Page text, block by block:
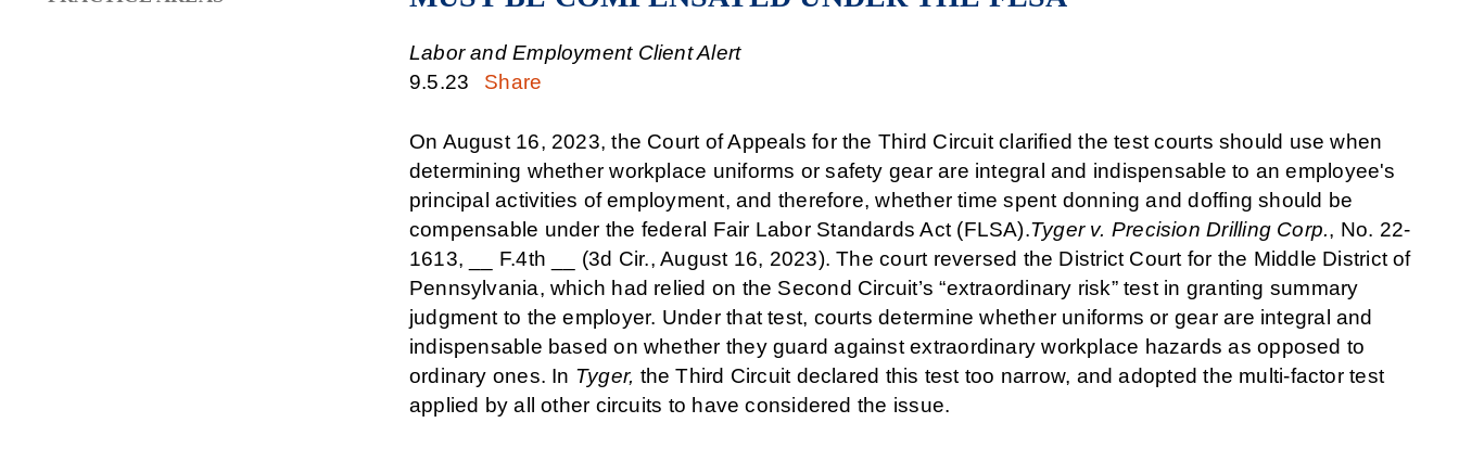
Labor and Employment Client Alert
9.5.23
Share
On August 16, 2023, the Court of Appeals for the Third Circuit clarified the test courts should use when
determining whether workplace uniforms or safety gear are integral and indispensable to an employee's
principal activities of employment, and therefore, whether time spent donning and doffing should be
compensable under the federal Fair Labor Standards Act (FLSA).Tyger v. Precision Drilling Corp., No. 22-
1613, __ F.4th __ (3d Cir., August 16, 2023). The court reversed the District Court for the Middle District of
Pennsylvania, which had relied on the Second Circuit’s “extraordinary risk” test in granting summary
judgment to the employer. Under that test, courts determine whether uniforms or gear are integral and
indispensable based on whether they guard against extraordinary workplace hazards as opposed to
ordinary ones. In Tyger, the Third Circuit declared this test too narrow, and adopted the multi-factor test
applied by all other circuits to have considered the issue.